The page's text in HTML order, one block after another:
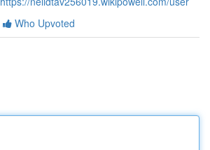
Who Upvoted